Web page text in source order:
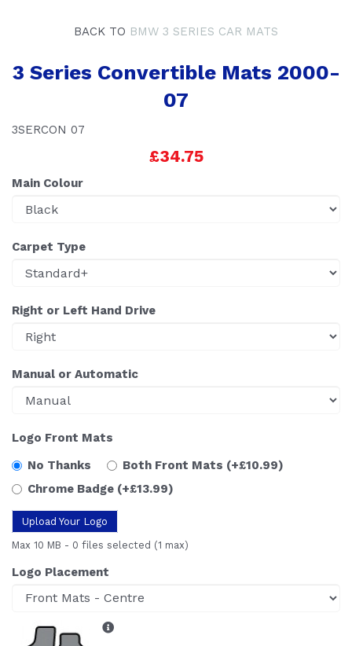
BACK TO BMW 3 SERIES CAR MATS
3 Series Convertible Mats 2000-
07
3SERCON 07
£34.75
Main Colour
Carpet Type
Right or Left Hand Drive
Manual or Automatic
Logo Front Mats
No Thanks
Both Front Mats (+£10.99)
Chrome Badge (+£13.99)
Upload Your Logo
Max 10 MB - 0 files selected (1 max)
Logo Placement